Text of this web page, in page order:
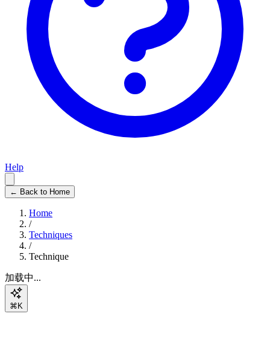
Help
← Back to Home
Home
/
Techniques
/
Technique
加载中...
⌘K